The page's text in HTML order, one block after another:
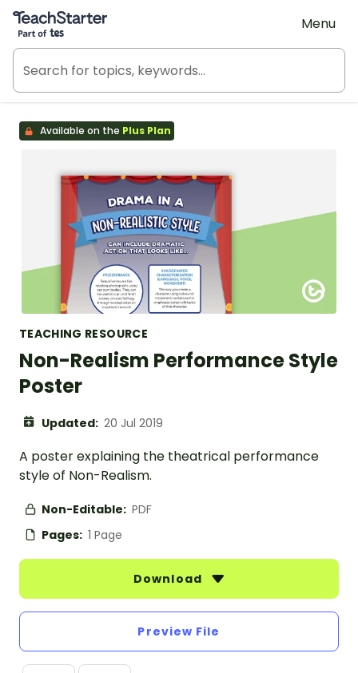
Teach Starter, part of Tes
Menu
Available on the Plus Plan
TEACHING RESOURCE
Non-Realism Performance Style
Poster
Updated: 20 Jul 2019
A poster explaining the theatrical performance
style of Non-Realism.
Non-Editable: PDF
Pages: 1 Page
Download
Preview File